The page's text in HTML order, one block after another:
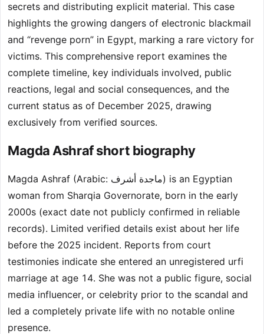
secrets and distributing explicit material. This case
highlights the growing dangers of electronic blackmail
and “revenge porn” in Egypt, marking a rare victory for
victims. This comprehensive report examines the
complete timeline, key individuals involved, public
reactions, legal and social consequences, and the
current status as of December 2025, drawing
exclusively from verified sources.
Magda Ashraf short biography
Magda Ashraf (Arabic: ماجدة أشرف) is an Egyptian
woman from Sharqia Governorate, born in the early
2000s (exact date not publicly confirmed in reliable
records). Limited verified details exist about her life
before the 2025 incident. Reports from court
testimonies indicate she entered an unregistered urfi
marriage at age 14. She was not a public figure, social
media influencer, or celebrity prior to the scandal and
led a completely private life with no notable online
presence.